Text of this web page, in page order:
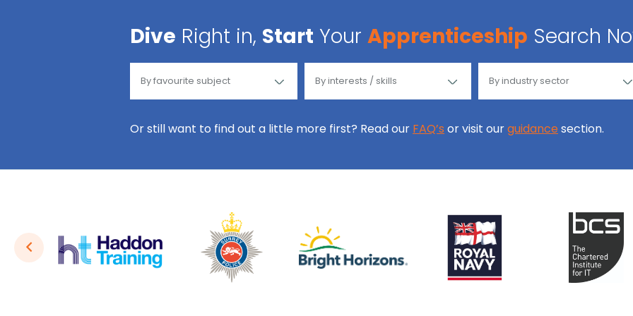
Dive Right in, Start Your Apprenticeship Search
Or still want to find out a little more first? Read our FAQ’s or visit ourguidance section.